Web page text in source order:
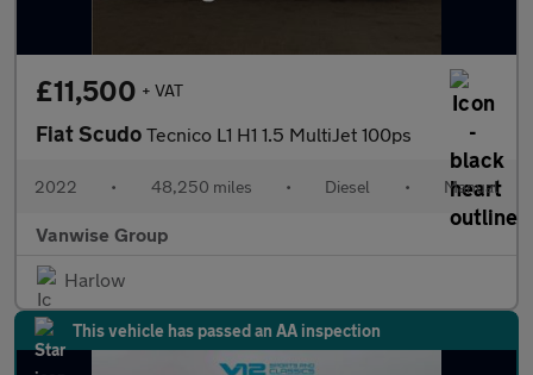
£11,500 + VAT
Fiat Scudo Tecnico L1 H1 1.5 MultiJet 100ps
2022 • 48,250 miles • Diesel • Manual
Vanwise Group
Harlow
This vehicle has passed an AA inspection